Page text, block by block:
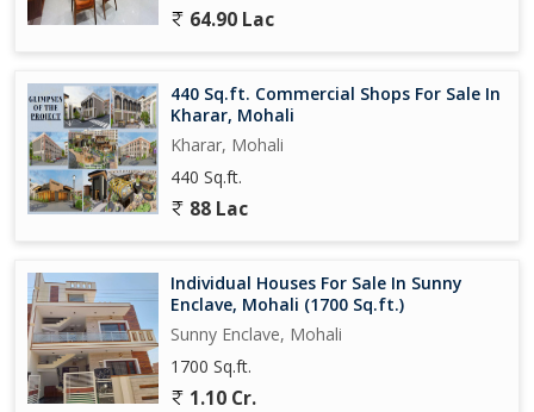
64.90 Lac
440 Sq.ft. Commercial Shops For Sale In
Kharar, Mohali
Kharar, Mohali
440 Sq.ft.
88 Lac
Individual Houses For Sale In Sunny
Enclave, Mohali (1700 Sq.ft.)
Sunny Enclave, Mohali
1700 Sq.ft.
1.10 Cr.